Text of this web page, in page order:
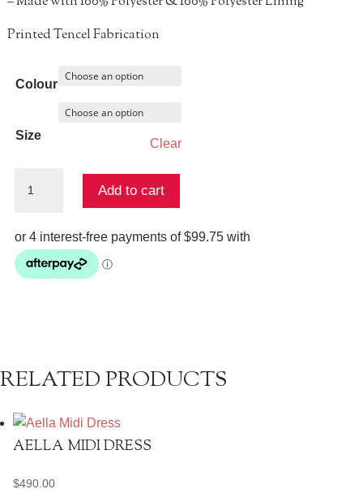
Printed Tencel Fabrication
Colour
Size
Clear
Top
Skirt
Set
quantity
Add to cart
RELATED PRODUCTS
AELLA MIDI DRESS
$490.00